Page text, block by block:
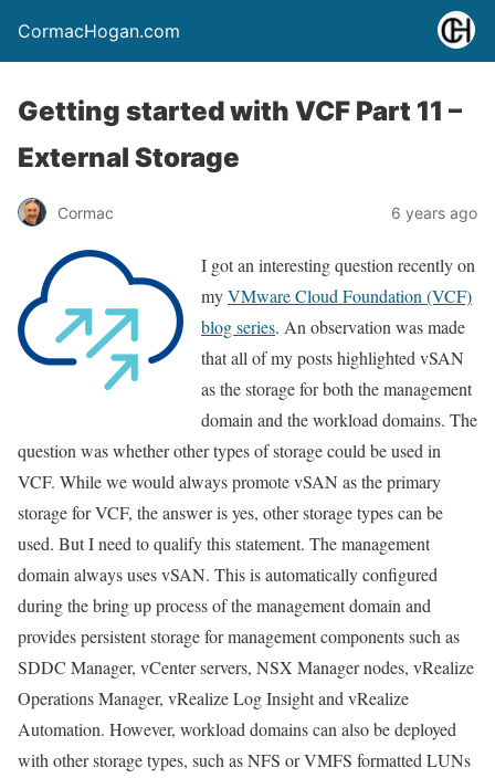
CormacHogan.com
Getting started with VCF Part 11 –
External Storage
Cormac 6 years ago
I got an interesting question recently on
myVMware Cloud Foundation (VCF)
blog series. An observation was made
that all of my posts highlighted vSAN
as the storage for both the management
domain and the workload domains. The
question was whether other types of storage could be used in
VCF. While we would always promote vSAN as the primary
storage for VCF, the answer is yes, other storage types can be
used. But I need to qualify this statement. The management
domain always uses vSAN. This is automatically configured
during the bring up process of the management domain and
provides persistent storage for management components such as
SDDC Manager, vCenter servers, NSX Manager nodes, vRealize
Operations Manager, vRealize Log Insight and vRealize
Automation. However, workload domains can also be deployed
with other storage types, such as NFS or VMFS formatted LUNs